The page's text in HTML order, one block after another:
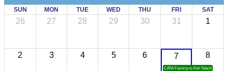
SUN MON TUE WED THU FRI SAT
26 27 28 29 30 31 1
2 3 4 5 6 7
CATA Famtrip to Koh Sdach
8